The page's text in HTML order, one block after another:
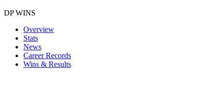
DP WINS
Overview
Stats
News
Career Records
Wins & Results